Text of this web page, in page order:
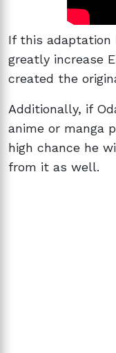
If this adaptation
greatly increase
created the
Additionally, if
anime or manga
high chance he
from it as well.